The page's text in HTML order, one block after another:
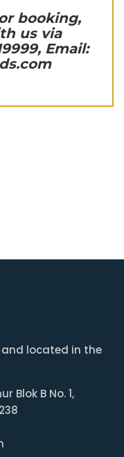
booking,
us via
Email:
and located in the
Blok B No. 1,